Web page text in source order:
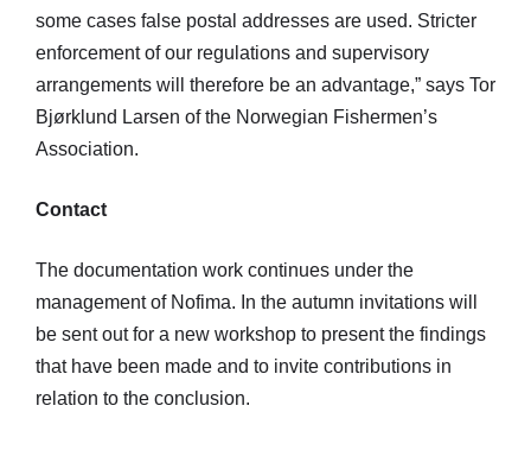
some cases false postal addresses are used. Stricter
enforcement of our regulations and supervisory
arrangements will therefore be an advantage,” says Tor
Bjørklund Larsen of the Norwegian Fishermen’s
Association.
Contact
The documentation work continues under the
management of Nofima. In the autumn invitations will
be sent out for a new workshop to present the findings
that have been made and to invite contributions in
relation to the conclusion.